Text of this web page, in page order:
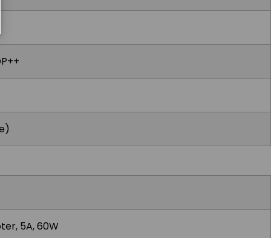
5A, 60W